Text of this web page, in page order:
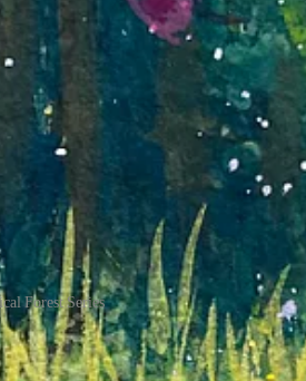
Forest Series
– a magical forest that radiates joy
of my younger self, where every